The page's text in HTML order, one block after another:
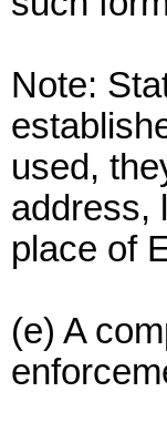
Note:
used,
address,
place of
(e) A